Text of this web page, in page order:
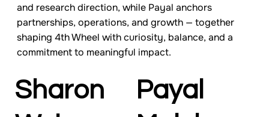
and research direction, while Payal anchors
partnerships, operations, and growth — together
shaping 4th Wheel with curiosity, balance, and a
commitment to meaningful impact.
Sharon
Payal